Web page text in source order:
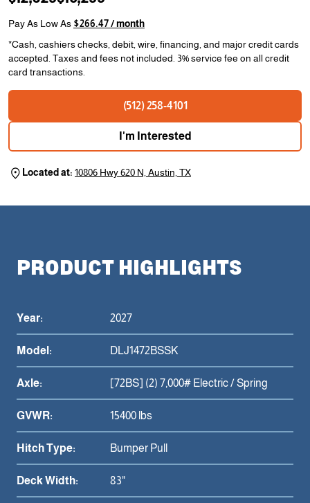
Pay As Low As$266.47 / month
*Cash, cashiers checks, debit, wire, financing, and major credit cards
accepted. Taxes and fees not included. 3% service fee on all credit
card transactions.
(512) 258-4101
I'm Interested
Located at:10806 Hwy 620 N, Austin, TX
PRODUCT HIGHLIGHTS
Year: 2027
Model: DLJ1472BSSK
Axle: [72BS] (2) 7,000# Electric / Spring
GVWR: 15400 lbs
Hitch Type: Bumper Pull
Deck Width: 83"